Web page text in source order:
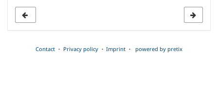
Contact Privacy policy Imprint powered by pretix